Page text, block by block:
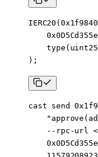
IERC20 (
    type
(
);
cast send
    --rpc-url
<